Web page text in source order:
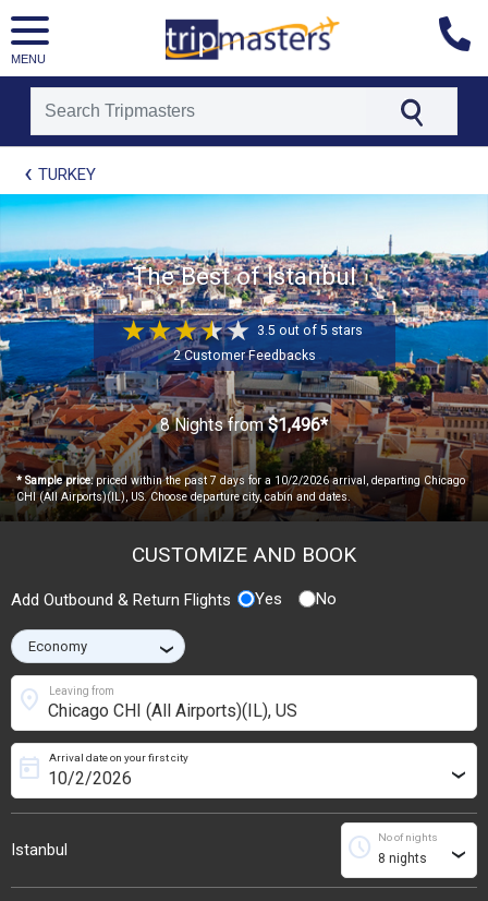
MENU
[tmpagetypeinstance=t21]
[tmrowid=]
[tmadstatus=]
[tmcountry=]
[tmdestination=]
TURKEY
The Best of Istanbul
3.5 out of 5 stars
2 Customer Feedbacks
8 Nights from$1,496*
* Sample price:priced within the past 7 days for a 10/2/2026 arrival, departing Chicago
CHI (All Airports)(IL), US. Choose departure city, cabin and dates.
CUSTOMIZE AND BOOK
Add Outbound & Return Flights Yes No
›
Leaving from
location_on
Istanbul
Arrival date on your first city
today ›
No of nights
schedule ›